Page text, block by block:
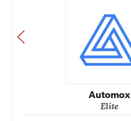
Impact
Elite
PREV